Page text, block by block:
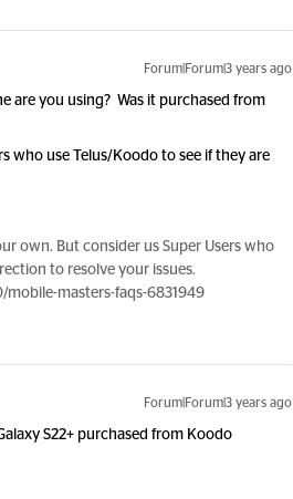
Forum|Forum|3 years ago
are you using? Was it purchased from
who use Telus/Koodo to see if they are
own. But consider us Super Users who
to resolve your issues.
masters-faqs-6831949
Forum|Forum|3 years ago
S22+ purchased from Koodo